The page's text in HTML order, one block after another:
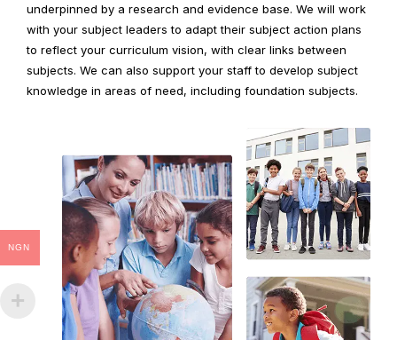
underpinned by a research and evidence base. We will work
with your subject leaders to adapt their subject action plans
to reflect your curriculum vision, with clear links between
subjects. We can also support your staff to develop subject
knowledge in areas of need, including foundation subjects.
NGN